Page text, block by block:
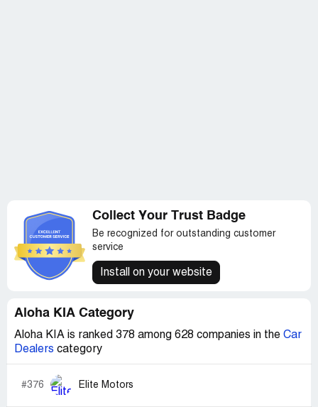
Collect Your Trust Badge
Be recognized for outstanding customer
service
Install on your website
Aloha KIA Category
Aloha KIA is ranked 378 among 628 companies in the Car
Dealers category
#376 Elite Motors